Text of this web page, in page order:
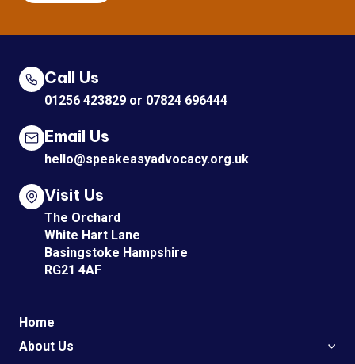
Home
About Us
Call Us
01256 423829 or 07824 696444
Email Us
hello@speakeasyadvocacy.org.uk
Visit Us
The Orchard
White Hart Lane
Basingstoke Hampshire
RG21 4AF